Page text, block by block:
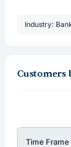
Industry:
Customers
Time Frame